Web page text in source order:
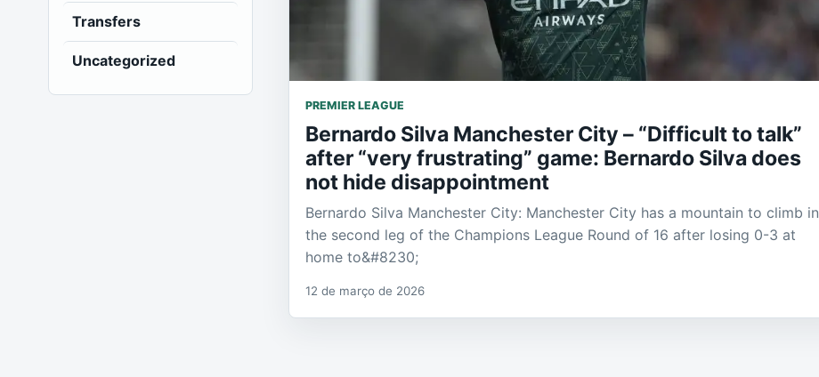
Transfers
Uncategorized
PREMIER LEAGUE
Bernardo Silva Manchester City – “Difficult to talk”
after “very frustrating” game: Bernardo Silva does
not hide disappointment
Bernardo Silva Manchester City: Manchester City has a mountain to climb in
the second leg of the Champions League Round of 16 after losing 0-3 at
home to&#8230;
12 de março de 2026